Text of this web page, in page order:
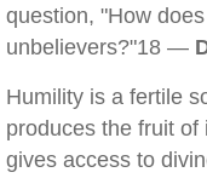
question, "How
unbelievers?"18 —
Humility is a fertile
produces the fruit
gives access to